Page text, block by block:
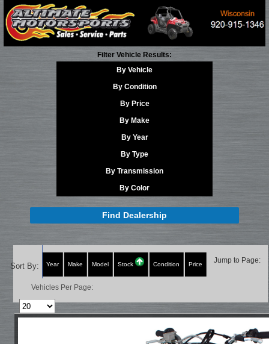
Filter Vehicle Results:
By Vehicle
By Condition
By Price
By Make
By Year
By Type
By Transmission
By Color
Find Dealership
Sort By: Year Make Model Stock Condition Price Jump to Page:
Vehicles Per Page: